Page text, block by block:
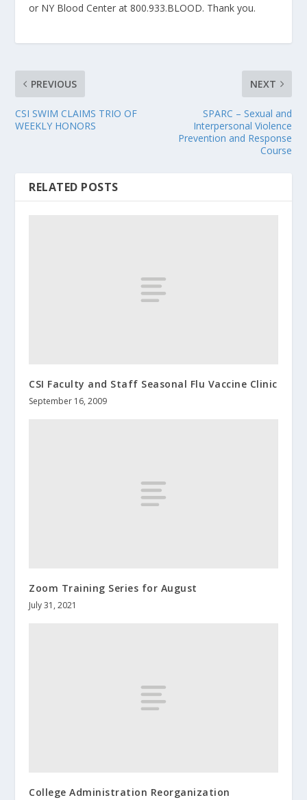
or NY Blood Center at 800.933.BLOOD. Thank you.
PREVIOUS
CSI SWIM CLAIMS TRIO OF
WEEKLY HONORS
NEXT
SPARC – Sexual and
Interpersonal Violence
Prevention and Response
Course
RELATED POSTS
CSI Faculty and Staff Seasonal Flu Vaccine Clinic
September 16, 2009
Zoom Training Series for August
July 31, 2021
College Administration Reorganization